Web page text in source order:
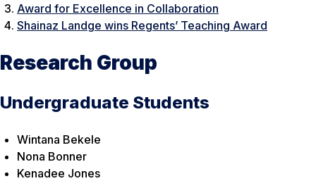
Award for Excellence in Collaboration
Shainaz Landge wins Regents’ Teaching Award
Research Group
Undergraduate Students
Wintana Bekele
Nona Bonner
Kenadee Jones